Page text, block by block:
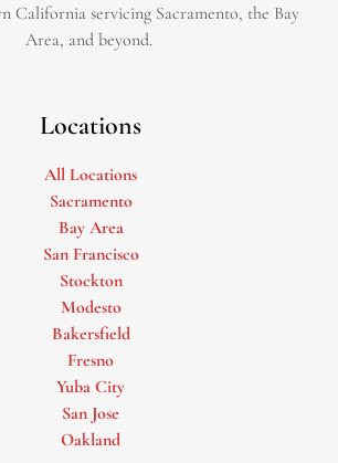
California servicing Sacramento, the Bay
Area, and beyond. ​
Locations
All Locations
Sacramento
Bay Area
San Francisco
Stockton
Modesto
Bakersfield
Fresno
Yuba City
San Jose
Oakland